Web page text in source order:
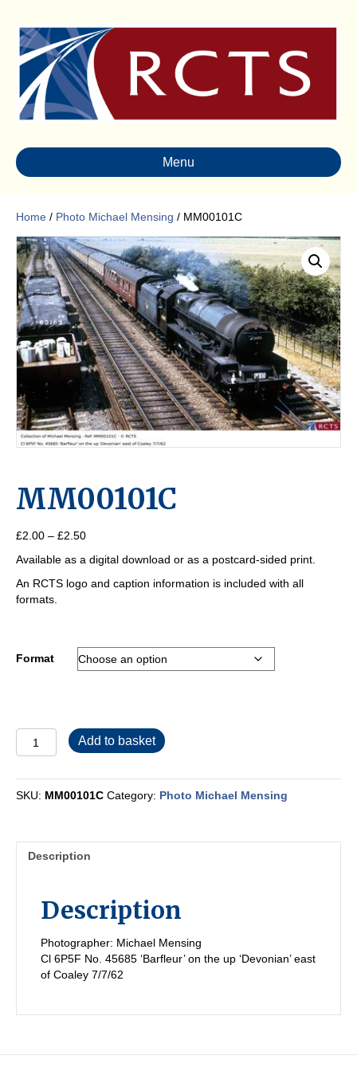
Menu
Home / Photo Michael Mensing / MM00101C
MM00101C
£2.00 – £2.50Price
£2.00
through
Available as a digital download or as a postcard-sided print.
An RCTS logo and caption information is included with all
formats.
Format
MM00101C
quantity
Add to basket
SKU: MM00101C Category: Photo Michael Mensing
Description
Description
Photographer: Michael Mensing
Cl 6P5F No. 45685 ‘Barfleur’ on the up ‘Devonian’ east
of Coaley 7/7/62